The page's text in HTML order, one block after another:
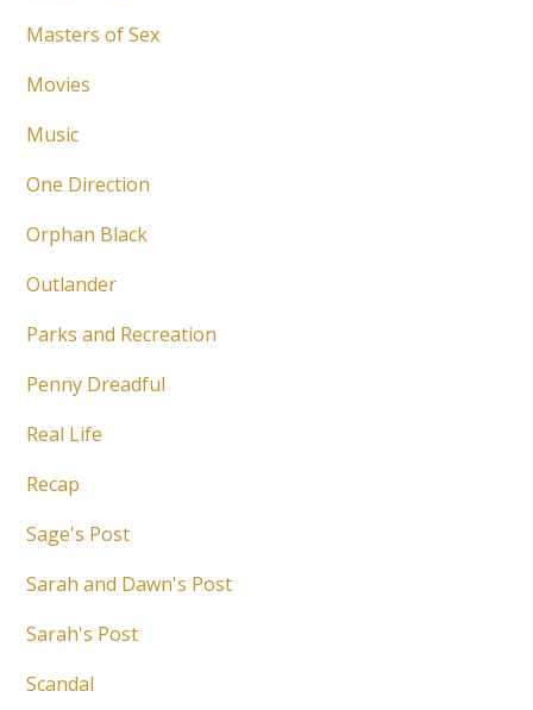
Masters of Sex
Movies
Music
One Direction
Orphan Black
Outlander
Parks and Recreation
Penny Dreadful
Real Life
Recap
Sage's Post
Sarah and Dawn's Post
Sarah's Post
Scandal